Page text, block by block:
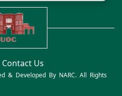
Contact Us
& Developed By NARC. All Rights